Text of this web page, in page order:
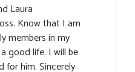
Laura
Know that I am
members in my
good life. I will be
for him. Sincerely